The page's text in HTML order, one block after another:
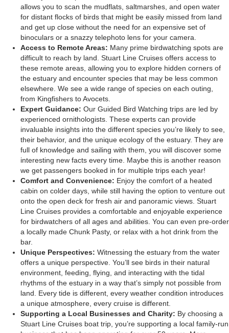
allows you to scan the mudflats, saltmarshes, and open water
for distant flocks of birds that might be easily missed from land
and get up close without the need for an expensive set of
binoculars or a snazzy telephoto lens for your camera.
Access to Remote Areas: Many prime birdwatching spots are
difficult to reach by land. Stuart Line Cruises offers access to
these remote areas, allowing you to explore hidden corners of
the estuary and encounter species that may be less common
elsewhere. We see a wide range of species on each outing,
from Kingfishers to Avocets.
Expert Guidance: Our Guided Bird Watching trips are led by
experienced ornithologists. These experts can provide
invaluable insights into the different species you’re likely to see,
their behavior, and the unique ecology of the estuary. They are
full of knowledge and sailing with them, you will discover some
interesting new facts every time. Maybe this is another reason
we get passengers booked in for multiple trips each year!
Comfort and Convenience: Enjoy the comfort of a heated
cabin on colder days, while still having the option to venture out
onto the open deck for fresh air and panoramic views. Stuart
Line Cruises provides a comfortable and enjoyable experience
for birdwatchers of all ages and abilities. You can even pre-order
a locally made Chunk Pasty, or relax with a hot drink from the
bar.
Unique Perspectives: Witnessing the estuary from the water
offers a unique perspective. You’ll see birds in their natural
environment, feeding, flying, and interacting with the tidal
rhythms of the estuary in a way that’s simply not possible from
land. Every tide is different, every weather condition introduces
a unique atmosphere, every cruise is different.
Supporting a Local Businesses and Charity: By choosing a
Stuart Line Cruises boat trip, you’re supporting a local family-run